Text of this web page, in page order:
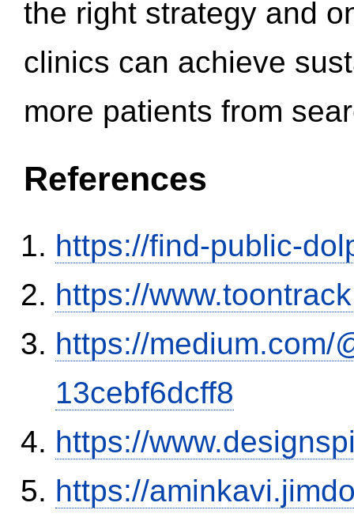
the right strategy and
clinics can achieve
more patients from
References
https://find-public-
https://
https://medium.com/
13cebf6dcff8
https://
https://